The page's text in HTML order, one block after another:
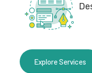
Explore Services